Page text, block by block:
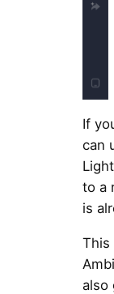
If
can
to a
is
This
also